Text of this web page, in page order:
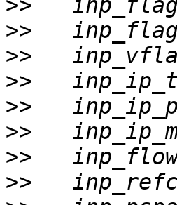
>>
>>
>>
>>
>>
>>
>>
>>